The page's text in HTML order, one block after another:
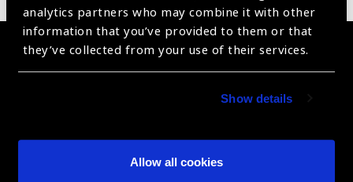
analytics partners who may combine it with other
information that you’ve provided to them or that
they’ve collected from your use of their services.
Show details
Allow all cookies
Become a Supplier